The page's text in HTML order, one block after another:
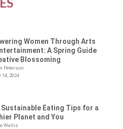
Women Through Arts
A Spring Guide
Blossoming
Peterson
14, 2024
Sustainable Eating Tips for a
Planet and You
Wallis